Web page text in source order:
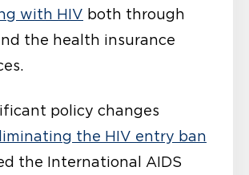
with HIV both through
the health insurance
policy changes
the HIV entry ban
the International AIDS